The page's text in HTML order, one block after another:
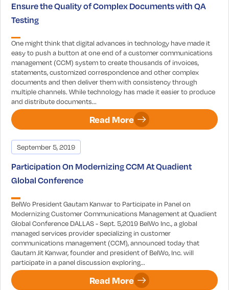
Ensure the Quality of Complex Documents with QA
Testing
One might think that digital advances in technology have made it
easy to push a button at one end of a customer communications
management (CCM) system to create thousands of invoices,
statements, customized correspondence and other complex
documents and then deliver them with consistency through
multiple channels. While technology has made it easier to produce
and distribute documents...
Read More
September 5, 2019
Participation On Modernizing CCM At Quadient
Global Conference
BelWo President Gautam Kanwar to Participate in Panel on
Modernizing Customer Communications Management at Quadient
Global Conference DALLAS - Sept. 5,2019 BelWo Inc., a global
managed services provider specializing in customer
communications management (CCM), announced today that
Gautam Jit Kanwar, founder and president of BelWo, Inc. will
participate in a panel discussion exploring...
Read More